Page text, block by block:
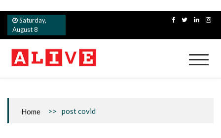
Skip
content
Saturday,
August 8
Home >> post covid